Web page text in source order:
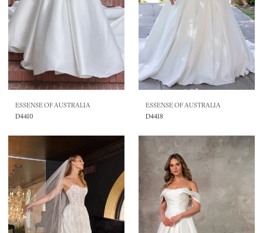
ESSENSE OF AUSTRALIA
D4410
ESSENSE OF AUSTRALIA
D4418